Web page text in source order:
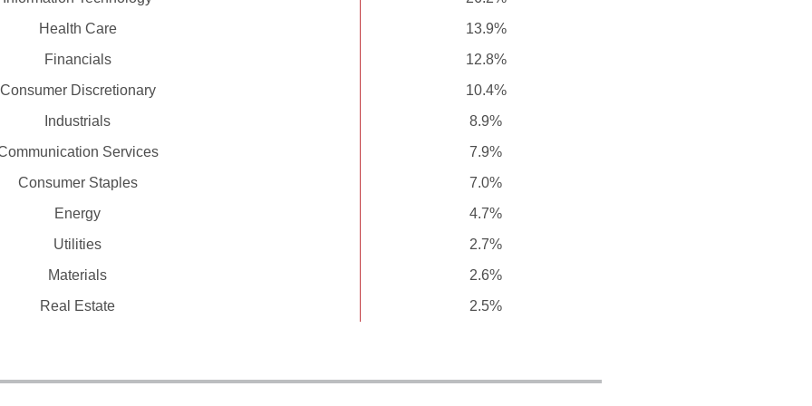
Health Care
13.9%
Financials
12.8%
Consumer Discretionary
10.4%
Industrials
8.9%
Services
7.9%
Consumer Staples
7.0%
Energy
4.7%
Utilities
2.7%
Materials
2.6%
Real Estate
2.5%